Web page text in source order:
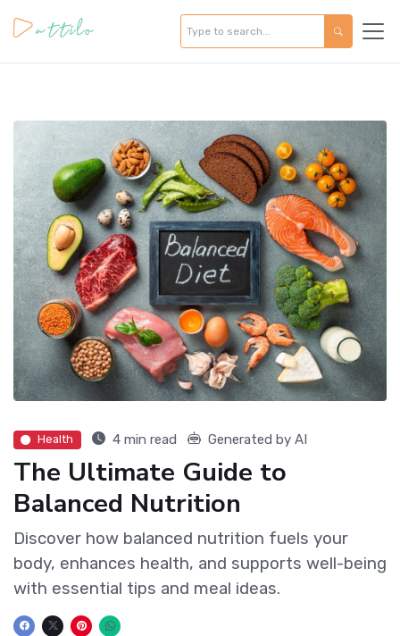
Health 4 min read Generated by AI
The Ultimate Guide to
Balanced Nutrition
Discover how balanced nutrition fuels your
body, enhances health, and supports well-being
with essential tips and meal ideas.